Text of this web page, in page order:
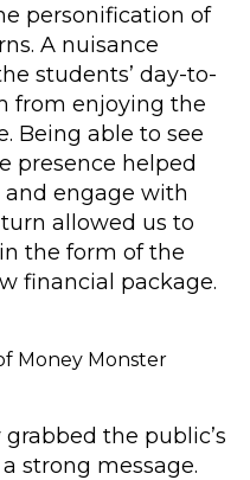
personification of
A nuisance
students’ day-to-
from enjoying the
Being able to see
presence helped
engage with
allowed us to
the form of the
financial package.
the public’s
strong message.